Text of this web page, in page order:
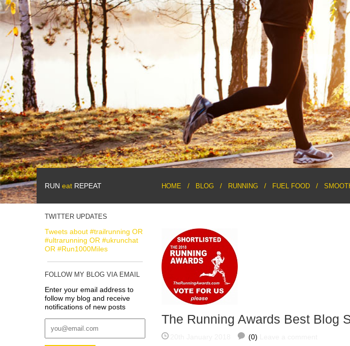
RUN eat REPEAT HOME BLOG RUNNING FUEL FOOD
TWITTER UPDATES
Tweets about #trailrunning OR
#ultrarunning OR #ukrunchat
OR #Run1000Miles
FOLLOW MY BLOG VIA EMAIL
Enter your email address to
follow my blog and receive
notifications of new posts
The Running Awards Best Blog
(0)